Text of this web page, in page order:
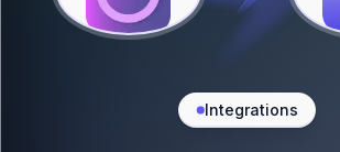
Integrations